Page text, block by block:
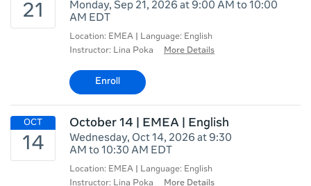
Monday, Sep 21, 2026 at 9:00 AM to 10:00
AM EDT
Location: EMEA | Language: English
Instructor: Lina Poka
More Details
Enroll
October 14 | EMEA | English
Wednesday, Oct 14, 2026 at 9:30
AM to 10:30 AM EDT
Location: EMEA | Language: English
Instructor: Lina Poka
More Details